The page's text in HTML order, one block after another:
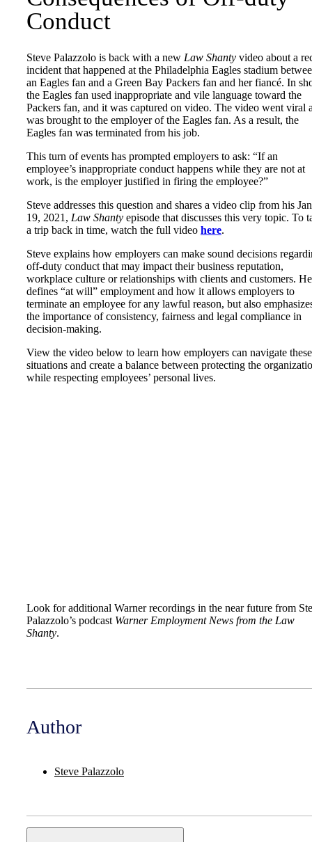
Conduct
Steve Palazzolo is back with a new Law Shanty video about a
incident that happened at the Philadelphia Eagles stadium
an Eagles fan and a Green Bay Packers fan and her fiancé. In
the Eagles fan used inappropriate and vile language toward the
Packers fan, and it was captured on video. The video went viral
was brought to the employer of the Eagles fan. As a result, the
Eagles fan was terminated from his job.
This turn of events has prompted employers to ask: “If an
employee’s inappropriate conduct happens while they are not at
work, is the employer justified in firing the employee?”
Steve addresses this question and shares a video clip from his
19, 2021, Law Shanty episode that discusses this very topic. To
a trip back in time, watch the full video here.
Steve explains how employers can make sound decisions
off-duty conduct that may impact their business reputation,
workplace culture or relationships with clients and customers. He
defines “at will” employment and how it allows employers to
terminate an employee for any lawful reason, but also
the importance of consistency, fairness and legal compliance in
decision-making.
View the video below to learn how employers can navigate these
situations and create a balance between protecting the
while respecting employees’ personal lives.
Look for additional Warner recordings in the near future from
Palazzolo’s podcast Warner Employment News from the Law
Shanty.
Author
Steve Palazzolo